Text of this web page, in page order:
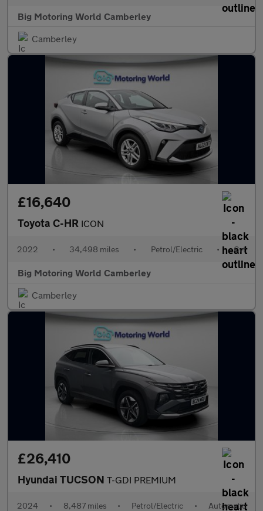
Big Motoring World Camberley
Camberley
£16,640
Toyota C-HR ICON
2022 • 34,498 miles • Petrol/Electric • Cvt
Big Motoring World Camberley
Camberley
£26,410
Hyundai TUCSON T-GDI PREMIUM
2024 • 8,487 miles • Petrol/Electric • Automatic